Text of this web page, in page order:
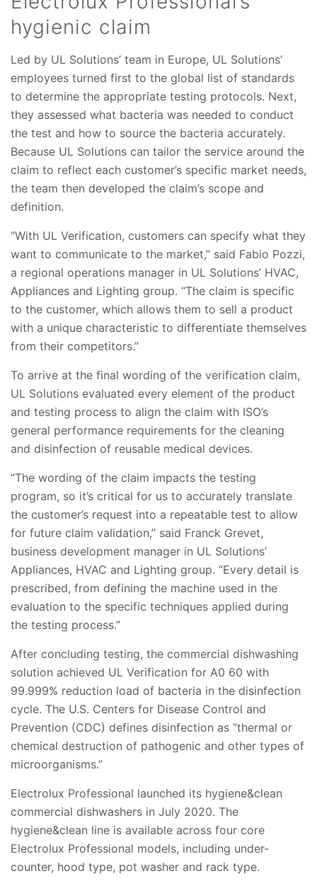
hygienic claim
Led by UL Solutions’ team in Europe, UL Solutions’
employees turned first to the global list of standards
to determine the appropriate testing protocols. Next,
they assessed what bacteria was needed to conduct
the test and how to source the bacteria accurately.
Because UL Solutions can tailor the service around the
claim to reflect each customer’s specific market needs,
the team then developed the claim’s scope and
definition.
“With UL Verification, customers can specify what they
want to communicate to the market,” said Fabio Pozzi,
a regional operations manager in UL Solutions’ HVAC,
Appliances and Lighting group. “The claim is specific
to the customer, which allows them to sell a product
with a unique characteristic to differentiate themselves
from their competitors.”
To arrive at the final wording of the verification claim,
UL Solutions evaluated every element of the product
and testing process to align the claim with ISO’s
general performance requirements for the cleaning
and disinfection of reusable medical devices.
“The wording of the claim impacts the testing
program, so it’s critical for us to accurately translate
the customer’s request into a repeatable test to allow
for future claim validation,” said Franck Grevet,
business development manager in UL Solutions’
Appliances, HVAC and Lighting group. “Every detail is
prescribed, from defining the machine used in the
evaluation to the specific techniques applied during
the testing process.”
After concluding testing, the commercial dishwashing
solution achieved UL Verification for A0 60 with
99.999% reduction load of bacteria in the disinfection
cycle. The U.S. Centers for Disease Control and
Prevention (CDC) defines disinfection as “thermal or
chemical destruction of pathogenic and other types of
microorganisms.”
Electrolux Professional launched its hygiene&clean
commercial dishwashers in July 2020. The
hygiene&clean line is available across four core
Electrolux Professional models, including under-
counter, hood type, pot washer and rack type.